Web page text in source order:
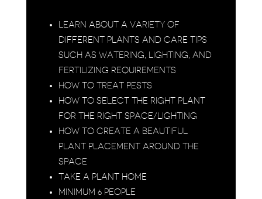
LEARN ABOUT A VARIETY OF
DIFFERENT PLANTS AND CARE TIPS
SUCH AS WATERING, LIGHTING, AND
FERTILIZING REQUIREMENTS
HOW TO TREAT PESTS
HOW TO SELECT THE RIGHT PLANT
FOR THE RIGHT SPACE/LIGHTING
HOW TO CREATE A BEAUTIFUL
PLANT PLACEMENT AROUND THE
SPACE
TAKE A PLANT HOME
MINIMUM 6 PEOPLE